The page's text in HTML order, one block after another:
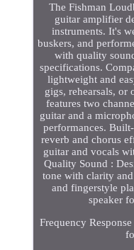
The Fishman
guitar amplifier
instruments. It's
buskers, and
with quality
specifications.
lightweight and
gigs, rehearsals, or
features two
guitar and a
performances.
reverb and chorus
guitar and vocals
Quality Sound :
tone with clarity
and fingerstyle
speaker
Frequency